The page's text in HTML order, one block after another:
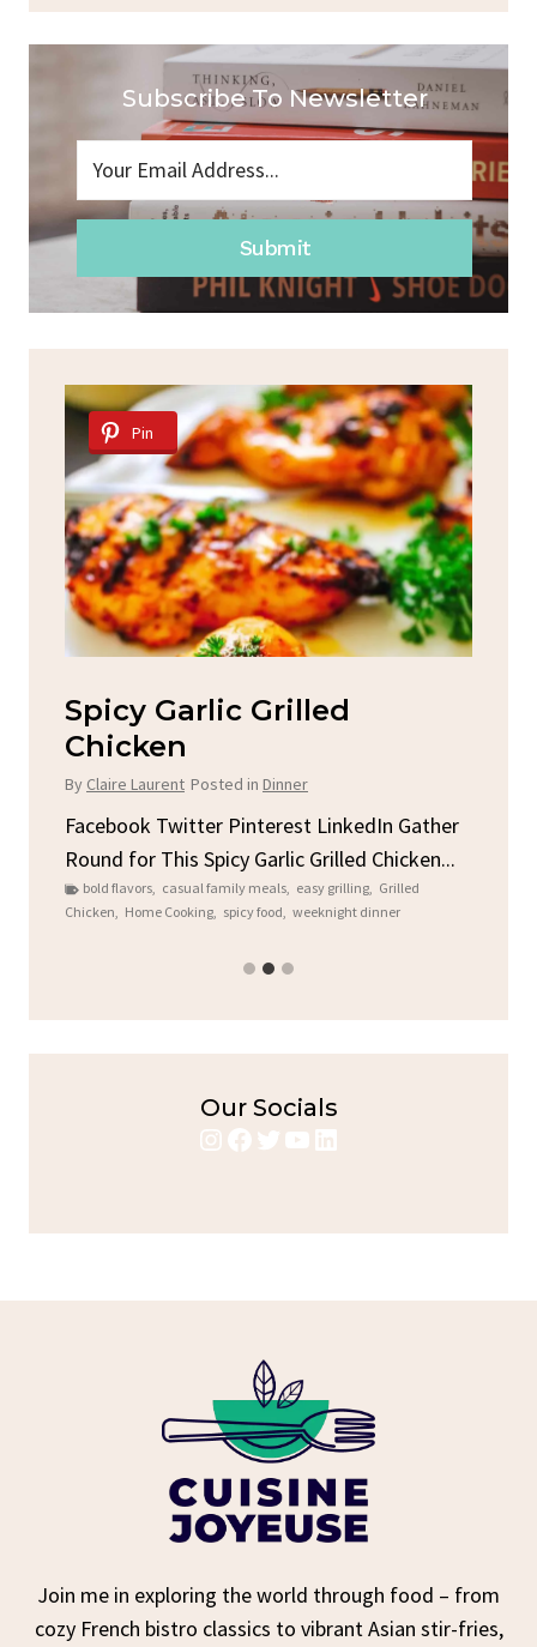
Subscribe To Newsletter
Submit
Pin
Spicy Garlic Grilled
Chicken
By Claire Laurent Posted in Dinner
Facebook Twitter Pinterest LinkedIn Gather
Round for This Spicy Garlic Grilled Chicken...
bold flavors, casual family meals, easy grilling, Grilled
Chicken, Home Cooking, spicy food, weeknight dinner
Our Socials
Instagram
Facebook
Twitter
YouTube
LinkedIn
Join me in exploring the world through food – from
cozy French bistro classics to vibrant Asian stir-fries,